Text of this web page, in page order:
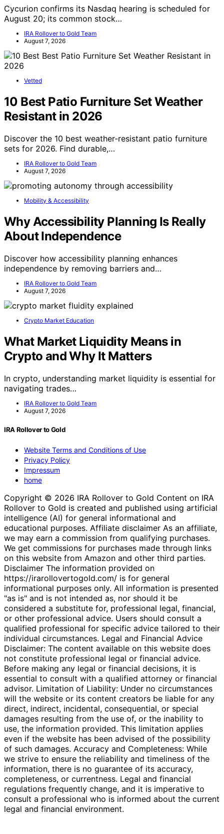
Cycurion confirms its Nasdaq hearing is scheduled for
August 20; its common stock…
IRA Rollover to Gold Team
August 7, 2026
Vetted
10 Best Patio Furniture Set Weather
Resistant in 2026
Discover the 10 best weather-resistant patio furniture
sets for 2026. Find durable,…
IRA Rollover to Gold Team
August 7, 2026
Mobility & Accessibility
Why Accessibility Planning Is Really
About Independence
Discover how accessibility planning enhances
independence by removing barriers and…
IRA Rollover to Gold Team
August 7, 2026
Crypto Market Education
What Market Liquidity Means in
Crypto and Why It Matters
In crypto, understanding market liquidity is essential for
navigating trades…
IRA Rollover to Gold Team
August 7, 2026
IRA Rollover to Gold
Website Terms and Conditions of Use
Privacy Policy
Impressum
home
Copyright © 2026 IRA Rollover to Gold Content on IRA
Rollover to Gold is created and published using artificial
intelligence (AI) for general informational and
educational purposes. Affiliate disclaimer As an affiliate,
we may earn a commission from qualifying purchases.
We get commissions for purchases made through links
on this website from Amazon and other third parties.
Disclaimer The information provided on
https://irarollovertogold.com/ is for general
informational purposes only. All information is presented
"as is" and is not intended as, nor should it be
considered a substitute for, professional legal, financial,
or other professional advice. Users should consult a
qualified professional for specific advice tailored to their
individual circumstances. Legal and Financial Advice
Disclaimer: The content available on this website does
not constitute professional legal or financial advice.
Before making any legal or financial decisions, it is
essential to consult with a qualified attorney or financial
advisor. Limitation of Liability: Under no circumstances
will the website or its content creators be liable for any
direct, indirect, incidental, consequential, or special
damages resulting from the use of, or the inability to
use, the information provided. This limitation applies
even if the website has been advised of the possibility
of such damages. Accuracy and Completeness: While
we strive to ensure the reliability and timeliness of the
information, there is no guarantee of its accuracy,
completeness, or currentness. Legal and financial
regulations frequently change, and it is imperative to
consult a professional who is informed about the current
legal and financial environment.